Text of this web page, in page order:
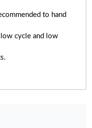
to hand
cycle and low